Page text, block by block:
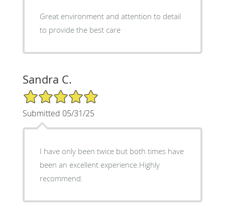
Great environment and attention to detail
to provide the best care
Sandra C.
5/5 Star Rating
Submitted 05/31/25
I have only been twice but both times have
been an excellent experience.Highly
recommend.